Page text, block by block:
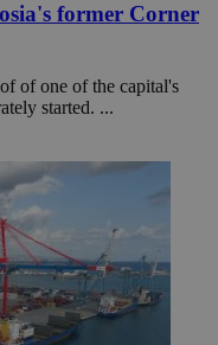
former Corner
of one of the capital's
started. ...